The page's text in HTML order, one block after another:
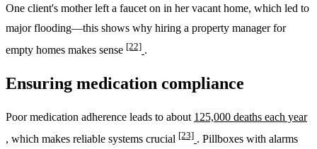
One client's mother left a faucet on in her vacant home, which led to
major flooding—this shows why hiring a property manager for
empty homes makes sense [22] .
Ensuring medication compliance
Poor medication adherence leads to about 125,000 deaths each year
, which makes reliable systems crucial [23] . Pillboxes with alarms